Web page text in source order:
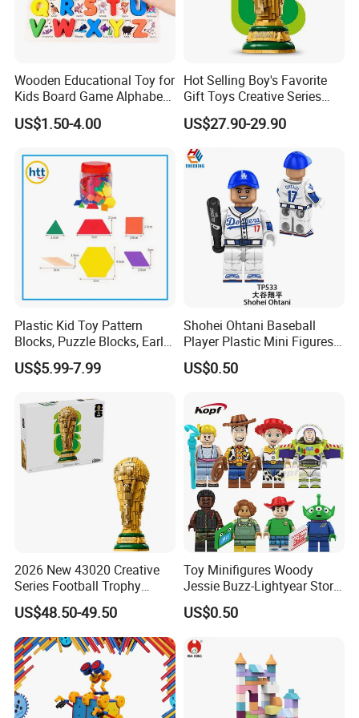
Item No.:
MR148
Hottest Model Toy Building Block Mini Figures deadpool
Product Size(cm): 4.50x3.00x3.00 cm
Packing Size(cm): 0.00x0.00x0.00 cm
Ctn Meas(cm):
44.50x30.00x27.50 cm
Volume(M 3 ):
0.037 CBM
G. W/N. W(kgs):
4.50/3.80 KGS
Innerbox:
0
Quantity:
480 pcs
757 cartons,363200 pieces
40GP:
1459 cartons,700500 pieces
40HQ:
1838 cartons,882100 pieces
Terms:
EXW,FOB,CIF
Payment:
by T/T 40% deposite,60%
balance before loading
ADVANTAGES AND SERVICES
1. Quick service & Competitive price & high quali
ty
2. Fast delivery date
3. Fancy design
4. A trial order or sample order acceptable
Wooden Educational Toy for
Kids Board Game Alphabet
Jigsaw Puzzle Z14136b
US$1.50-4.00
Hot Selling Boy's Favorite
Gift Toys Creative Series
Football Trophy Building
Block Model Toy
US$27.90-29.90
Plastic Kid Toy Pattern
Blocks, Puzzle Blocks, Early
Math Plastic Toys
US$5.99-7.99
Shohei Ohtani Baseball
Player Plastic Mini Figures
Building Block Kids Toy
(TP533)
US$0.50
2026 New 43020 Creative
Series Football Trophy
Building Block Model Toy
Compatible with Lego
US$48.50-49.50
Toy Minifigures Woody
Jessie Buzz-Lightyear Story
Mini Building Bock Figure
Toy (TP1060)
US$0.50